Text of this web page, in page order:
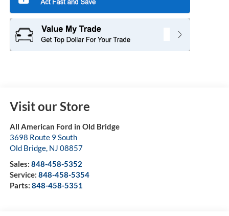
Visit our Store
All American Ford in Old Bridge
3698 Route 9 South
Old Bridge, NJ 08857
Sales: 848-458-5352
Service: 848-458-5354
Parts: 848-458-5351